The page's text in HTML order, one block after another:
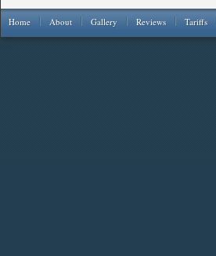
Home About Gallery Reviews Tariffs